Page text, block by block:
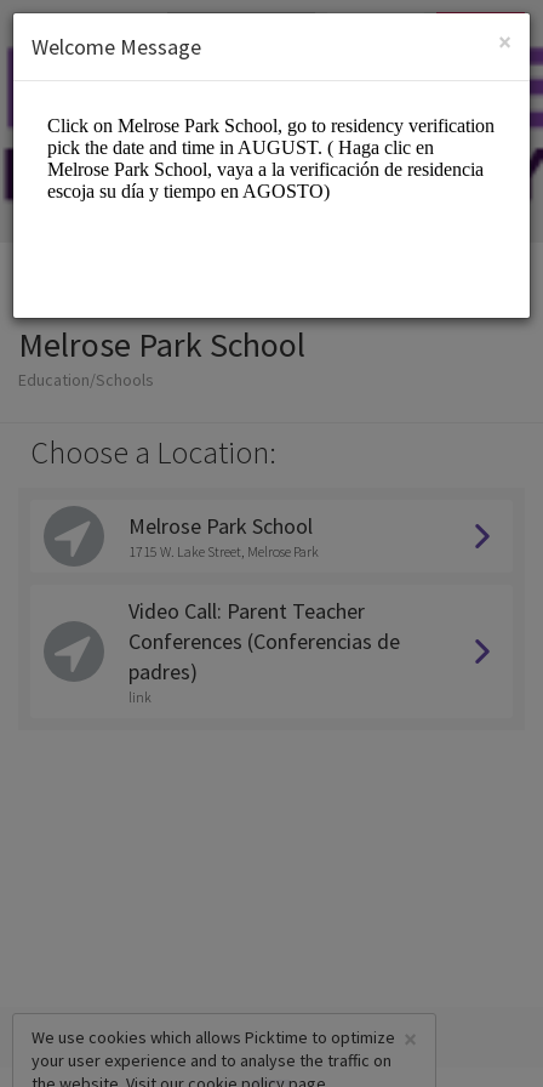
SIGN UP
Melrose Park School
Education/Schools
Choose a Location:
Melrose Park School
1715 W. Lake Street, Melrose Park
Video Call: Parent Teacher
Conferences (Conferencias de
padres)
link
×
We use cookies which allows Picktime to optimize
your user experience and to analyse the traffic on
×
Welcome Message